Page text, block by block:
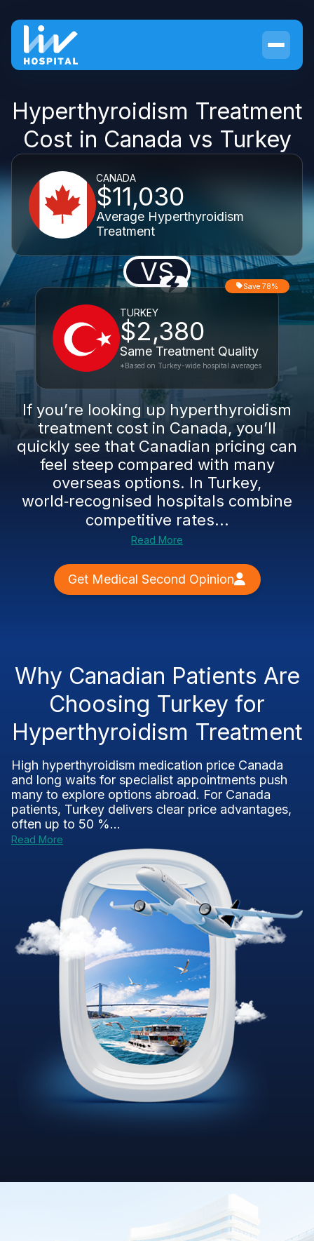
Hyperthyroidism Treatment
Cost in Canada vs Turkey
CANADA
$11,030
Average Hyperthyroidism
Treatment
VS
TURKEY
$2,380
Same Treatment Quality
Save 78%
*Based on Turkey-wide hospital averages
If you’re looking up hyperthyroidism
treatment cost in Canada, you’ll
quickly see that Canadian pricing can
feel steep compared with many
overseas options. In Turkey,
world‑recognised hospitals combine
competitive rates...
Read More
Get Medical Second Opinion
Why Canadian Patients Are
Choosing Turkey for
Hyperthyroidism Treatment
High hyperthyroidism medication price Canada
and long waits for specialist appointments push
many to explore options abroad. For Canada
patients, Turkey delivers clear price advantages,
often up to 50 %...
Read More